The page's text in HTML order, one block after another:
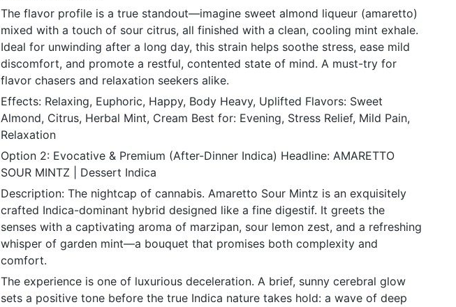
The flavor profile is a true standout—imagine sweet almond liqueur (amaretto)
mixed with a touch of sour citrus, all finished with a clean, cooling mint exhale.
Ideal for unwinding after a long day, this strain helps soothe stress, ease mild
discomfort, and promote a restful, contented state of mind. A must-try for
flavor chasers and relaxation seekers alike.
Effects: Relaxing, Euphoric, Happy, Body Heavy, Uplifted Flavors: Sweet
Almond, Citrus, Herbal Mint, Cream Best for: Evening, Stress Relief, Mild Pain,
Relaxation
Option 2: Evocative & Premium (After-Dinner Indica) Headline: AMARETTO
SOUR MINTZ | Dessert Indica
Description: The nightcap of cannabis. Amaretto Sour Mintz is an exquisitely
crafted Indica-dominant hybrid designed like a fine digestif. It greets the
senses with a captivating aroma of marzipan, sour lemon zest, and a refreshing
whisper of garden mint—a bouquet that promises both complexity and
comfort.
The experience is one of luxurious deceleration. A brief, sunny cerebral glow
sets a positive tone before the true Indica nature takes hold: a wave of deep